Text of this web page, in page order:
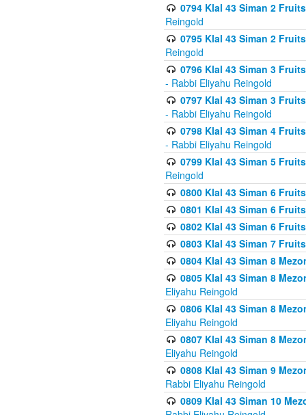
0794 Klal 43 Siman 2
Reingold
0795 Klal 43 Siman 2
Reingold
0796 Klal 43 Siman 3
- Rabbi Eliyahu Reingold
0797 Klal 43 Siman 3
- Rabbi Eliyahu Reingold
0798 Klal 43 Siman 4
- Rabbi Eliyahu Reingold
0799 Klal 43 Siman 5
Reingold
0800 Klal 43 Siman 6
0801 Klal 43 Siman 6
0802 Klal 43 Siman 6
0803 Klal 43 Siman 7
0804 Klal 43 Siman 8
0805 Klal 43 Siman 8
Eliyahu Reingold
0806 Klal 43 Siman 8
Eliyahu Reingold
0807 Klal 43 Siman 8
Eliyahu Reingold
0808 Klal 43 Siman 9
Rabbi Eliyahu Reingold
0809 Klal 43 Siman 10